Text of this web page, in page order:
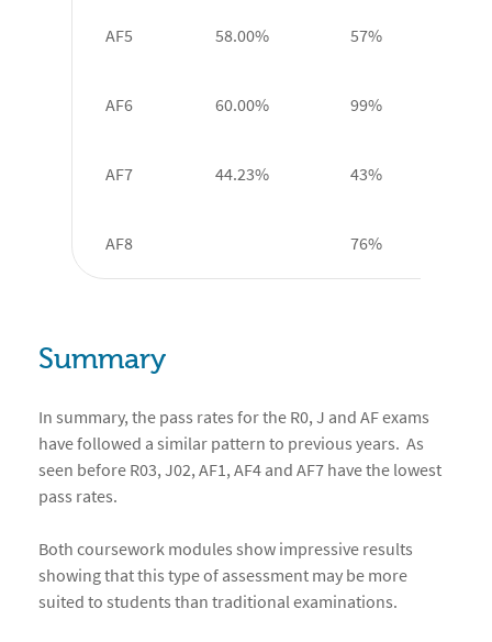
AF5 58.00% 57%
AF6 60.00% 99%
AF7 44.23% 43%
AF8 76%
Summary
In summary, the pass rates for the R0, J and AF exams
have followed a similar pattern to previous years. As
seen before R03, J02, AF1, AF4 and AF7 have the lowest
pass rates.
Both coursework modules show impressive results
showing that this type of assessment may be more
suited to students than traditional examinations.